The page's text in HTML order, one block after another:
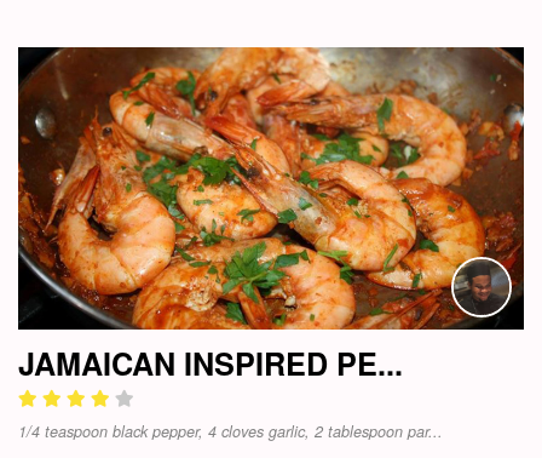
JAMAICAN INSPIRED PE...
1/4 teaspoon black pepper, 4 cloves garlic, 2 tablespoon par...